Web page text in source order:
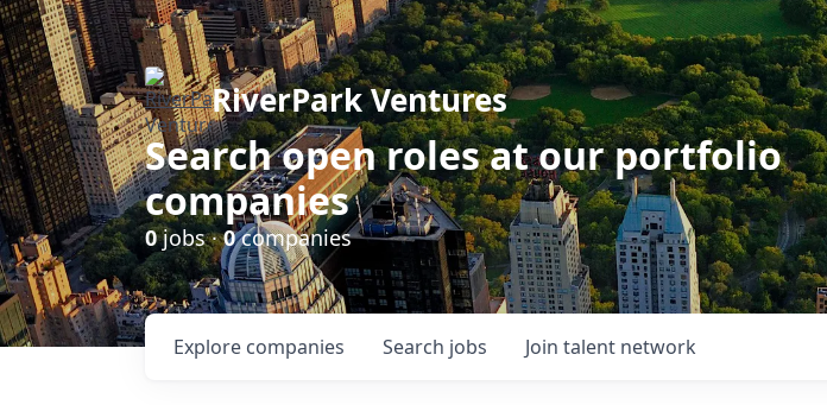
RiverPark Ventures
Search open roles at our portfolio
companies
0jobs ·0companies
Search jobs
Explore companies Join talent network